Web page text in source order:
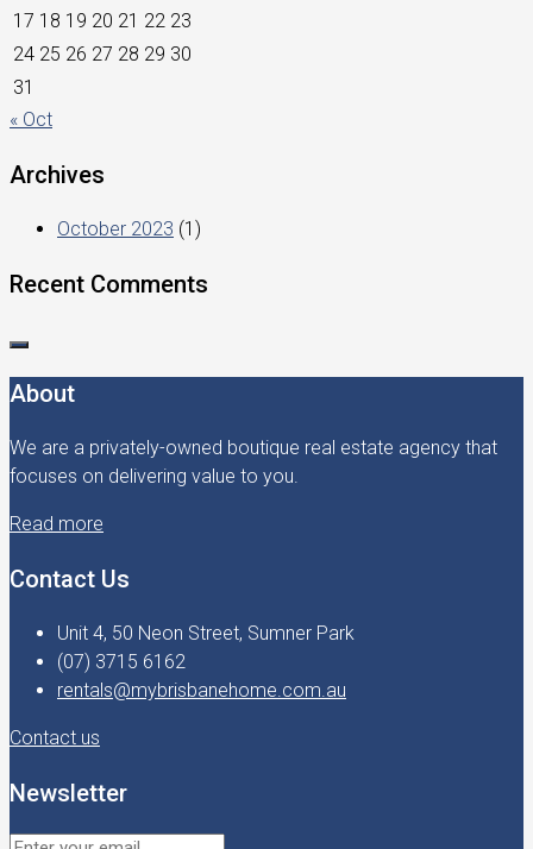
17 18 19 20 21 22 23
24 25 26 27 28 29 30
31
« Oct
Archives
October 2023 (1)
Recent Comments
About
We are a privately-owned boutique real estate agency that
focuses on delivering value to you.
Read more
Contact Us
Unit 4, 50 Neon Street, Sumner Park
(07) 3715 6162
rentals@mybrisbanehome.com.au
Contact us
Newsletter